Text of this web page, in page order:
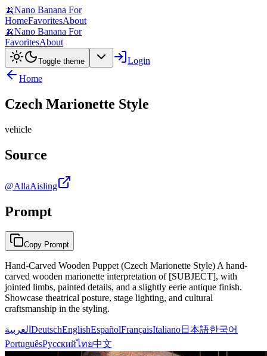
🍌Nano Banana For
HomeFavoritesAbout
🍌Nano Banana For
FavoritesAbout
Toggle theme
Login
Home
Czech Marionette Style
vehicle
Source
@AllaAisling
Prompt
Copy Prompt
Hand-Carved Wooden Puppet (Czech Marionette Style) A hand-
carved wooden marionette interpretation of [SUBJECT], with
jointed limbs, painted details, and a slightly eerie antique finish.
Showcase theatrical posture, stage lighting, and cultural
craftsmanship in the styling.
العربية DeutschEnglishEspañolFrançaisItaliano日本語한국어
PortuguêsРусскийไทย中文